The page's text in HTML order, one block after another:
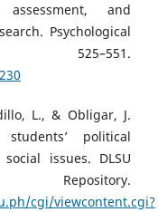
and
Psychological
525–551.
L., & Obligar, J.
political
issues. DLSU
cgi/viewcontent.cgi?